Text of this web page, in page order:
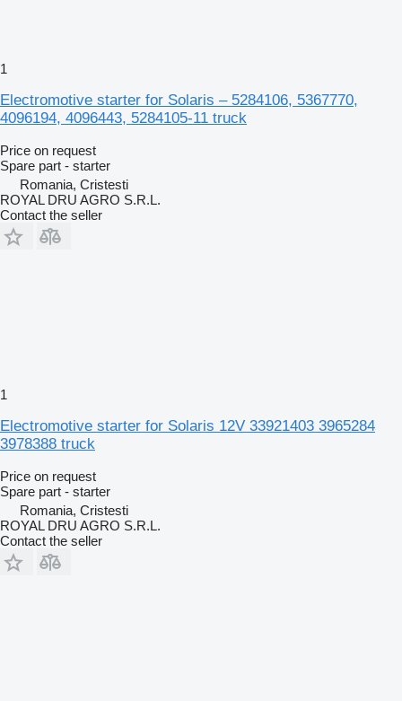
1
Electromotive starter for Solaris – 5284106, 5367770,
4096194, 4096443, 5284105-11 truck
Price on request
Spare part - starter
Romania, Cristesti
ROYAL DRU AGRO S.R.L.
Contact the seller
1
Electromotive starter for Solaris 12V 33921403 3965284
3978388 truck
Price on request
Spare part - starter
Romania, Cristesti
ROYAL DRU AGRO S.R.L.
Contact the seller